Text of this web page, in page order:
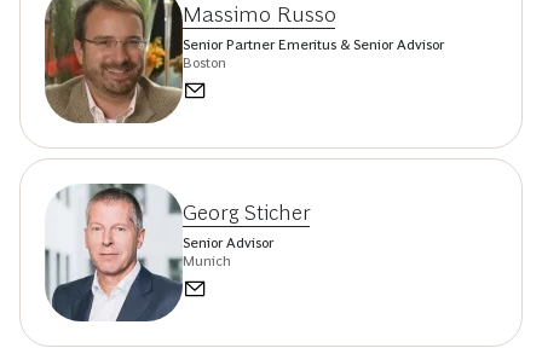
Massimo Russo
Senior Partner Emeritus & Senior Advisor
Boston
Georg Sticher
Senior Advisor
Munich